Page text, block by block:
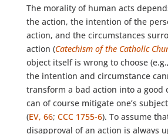
The morality of human acts
the action, the intention of the
action, and the circumstances
action (Catechism of the Catholic
object itself is wrong to choose
the intention and circumstance
transform a bad action into a good
can of course mitigate one’s
(EV, 66; CCC 1755-6). To assume
disapproval of an action is always